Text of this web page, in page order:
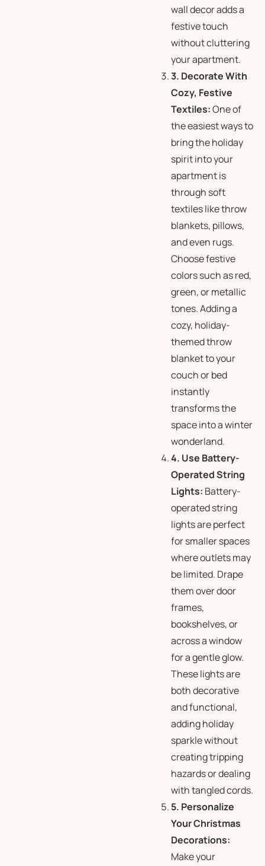
wall decor adds a
festive touch
without cluttering
your apartment.
3. Decorate With
Cozy, Festive
Textiles:One of
the easiest ways to
bring the holiday
spirit into your
apartment is
through soft
textiles like throw
blankets, pillows,
and even rugs.
Choose festive
colors such as red,
green, or metallic
tones. Adding a
cozy, holiday-
themed throw
blanket to your
couch or bed
instantly
transforms the
space into a winter
wonderland.
4. Use Battery-
Operated String
Lights: Battery-
operated string
lights are perfect
for smaller spaces
where outlets may
be limited. Drape
them over door
frames,
bookshelves, or
across a window
for a gentle glow.
These lights are
both decorative
and functional,
adding holiday
sparkle without
creating tripping
hazards or dealing
with tangled cords.
5. Personalize
Your Christmas
Decorations:
Make your